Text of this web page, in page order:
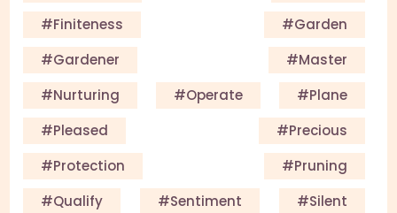
#finiteness
#garden
#gardener
#master
#nurturing
#operate
#plane
#pleased
#precious
#protection
#pruning
#qualify
#sentiment
#silent